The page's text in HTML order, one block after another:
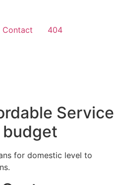
Contact
404
Service
budget
for domestic level to